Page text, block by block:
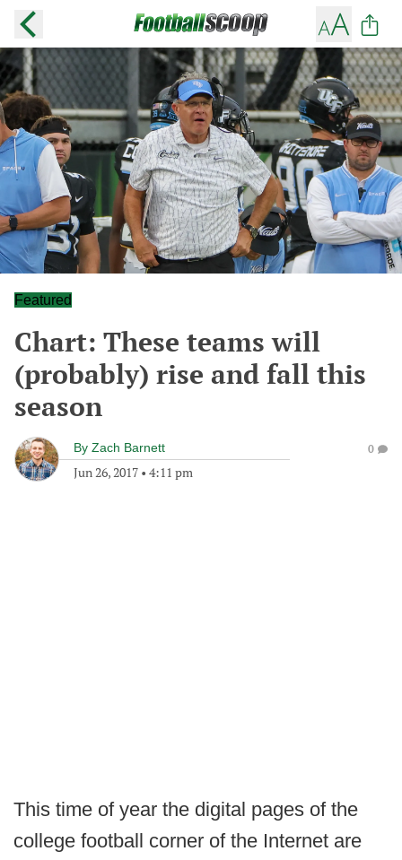
Featured
Chart: These teams will
(probably) rise and fall this
season
By Zach Barnett
Jun 26, 2017 • 4:11 pm
0
This time of year the digital pages of the
college football corner of the Internet are